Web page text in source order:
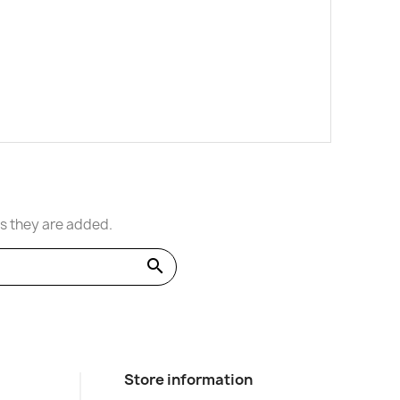
they are added.
search
Store information